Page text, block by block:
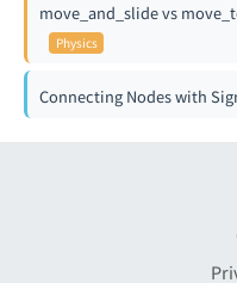
move_and_slide vs
Physics
Connecting Nodes with